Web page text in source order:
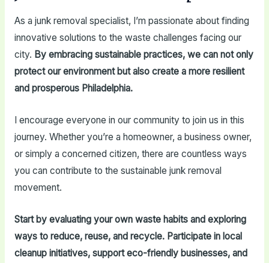
As a junk removal specialist, I’m passionate about finding
innovative solutions to the waste challenges facing our
city. By embracing sustainable practices, we can not only
protect our environment but also create a more resilient
and prosperous Philadelphia.
I encourage everyone in our community to join us in this
journey. Whether you’re a homeowner, a business owner,
or simply a concerned citizen, there are countless ways
you can contribute to the sustainable junk removal
movement.
Start by evaluating your own waste habits and exploring
ways to reduce, reuse, and recycle. Participate in local
cleanup initiatives, support eco-friendly businesses, and